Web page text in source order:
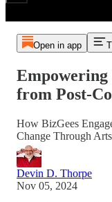
Open in app
Empowering
from Post-
How BizGees
Change Through
Devin D. Thorpe
Nov 05, 2024